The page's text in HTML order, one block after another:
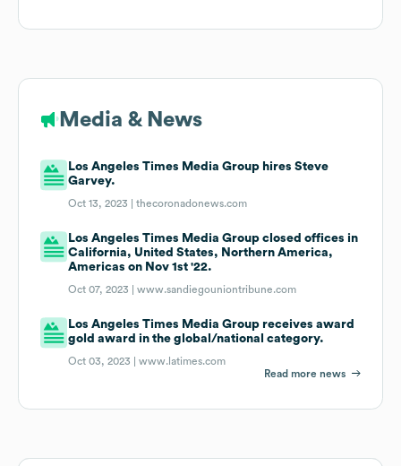
Media & News
Los Angeles Times Media Group hires Steve
Garvey.
Oct 13, 2023 |thecoronadonews.com
Los Angeles Times Media Group closed offices in
California, United States, Northern America,
Americas on Nov 1st '22.
Oct 07, 2023 |www.sandiegouniontribune.com
Los Angeles Times Media Group receives award
gold award in the global/national category.
Oct 03, 2023 |www.latimes.com
Read more news